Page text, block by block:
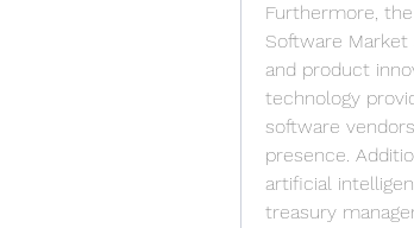
Furthermore,
Software Market
and product
technology
software
presence.
artificial
treasury